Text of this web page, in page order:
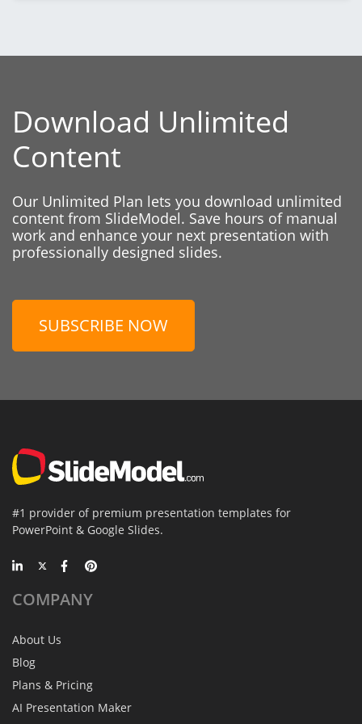
Download Unlimited
Content
Our Unlimited Plan lets you download unlimited
content from SlideModel. Save hours of manual
work and enhance your next presentation with
professionally designed slides.
SUBSCRIBE NOW
#1 provider of premium presentation templates for
PowerPoint & Google Slides.
COMPANY
About Us
Blog
Plans & Pricing
AI Presentation Maker